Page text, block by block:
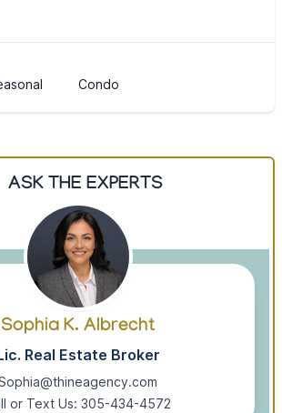
Condo
ASK THE EXPERTS
Sophia K. Albrecht
Real Estate Broker
or Text Us: 305-434-4572